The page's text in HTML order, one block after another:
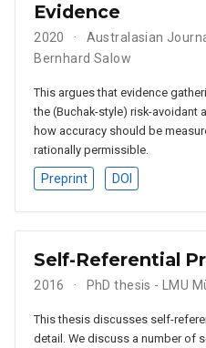
Evidence
2020 Australasian
Bernhard Salow
This argues that evidence
the (Buchak-style) risk-avoidant
how accuracy should be
rationally permissible.
Preprint DOI
Self-Referential
2016 PhD thesis - LMU
This thesis discusses self-
detail. We discuss a number of